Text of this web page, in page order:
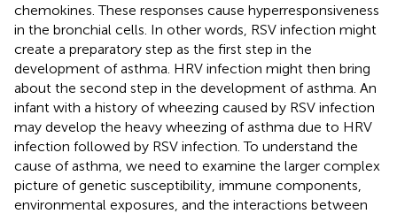
chemokines. These responses cause hyperresponsiveness
in the bronchial cells. In other words, RSV infection might
create a preparatory step as the first step in the
development of asthma. HRV infection might then bring
about the second step in the development of asthma. An
infant with a history of wheezing caused by RSV infection
may develop the heavy wheezing of asthma due to HRV
infection followed by RSV infection. To understand the
cause of asthma, we need to examine the larger complex
picture of genetic susceptibility, immune components,
environmental exposures, and the interactions between